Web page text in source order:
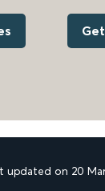
updated on 20